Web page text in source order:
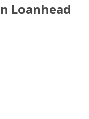
Loanhead